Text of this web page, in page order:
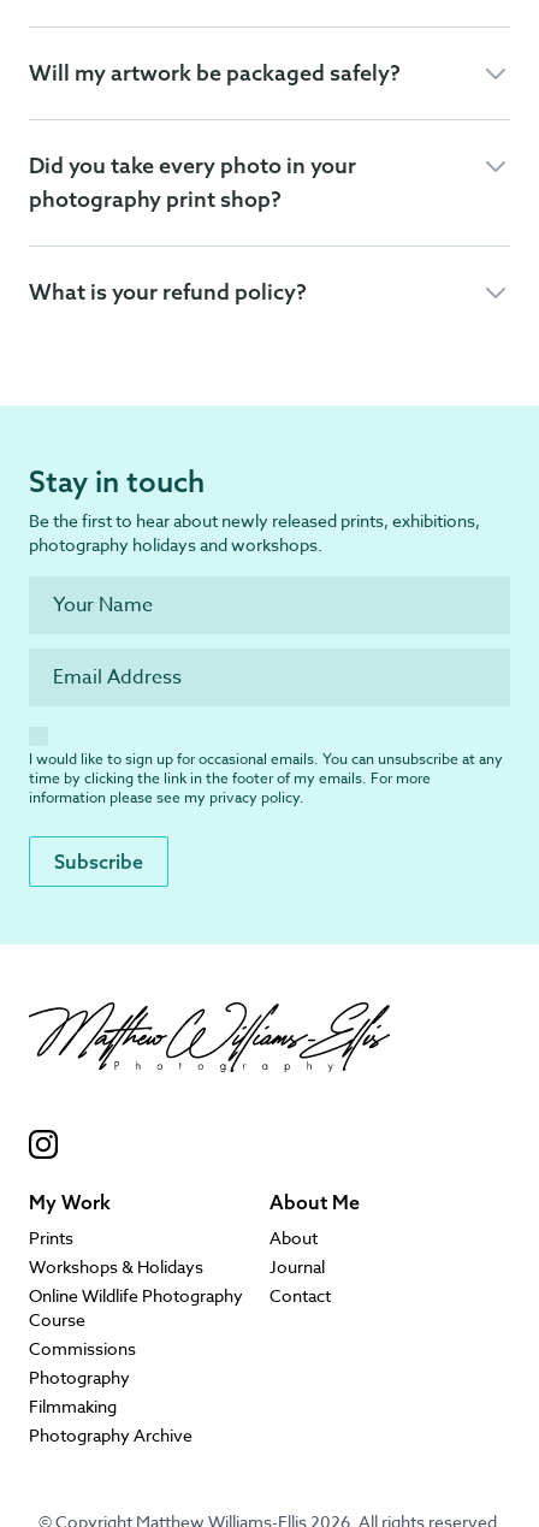
Will my artwork be packaged safely?
Did you take every photo in your
photography print shop?
What is your refund policy?
Stay in touch
Be the first to hear about newly released prints, exhibitions,
photography holidays and workshops.
I would like to sign up for occasional emails. You can unsubscribe at any
time by clicking the link in the footer of my emails. For more
information please see my privacy policy.
My Work
Prints
Workshops & Holidays
Online Wildlife Photography
Course
Commissions
Photography
Filmmaking
Photography Archive
About Me
About
Journal
Contact
© Copyright Matthew Williams-Ellis 2026. All rights reserved.